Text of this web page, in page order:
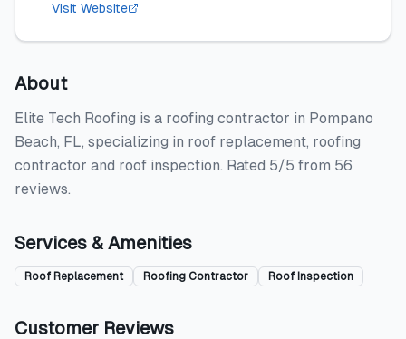
Visit Website
About
Elite Tech Roofing is a roofing contractor in Pompano
Beach, FL, specializing in roof replacement, roofing
contractor and roof inspection. Rated 5/5 from 56
reviews.
Services & Amenities
Roof Replacement Roofing Contractor Roof Inspection
Customer Reviews